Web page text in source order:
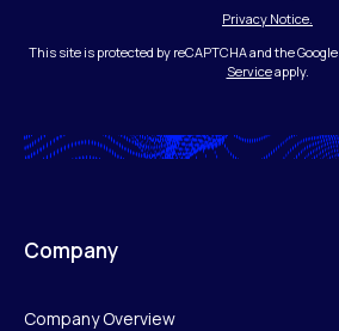
Privacy Notice.
This site is protected by reCAPTCHA and the Google
Serviceapply.
Company
Company Overview